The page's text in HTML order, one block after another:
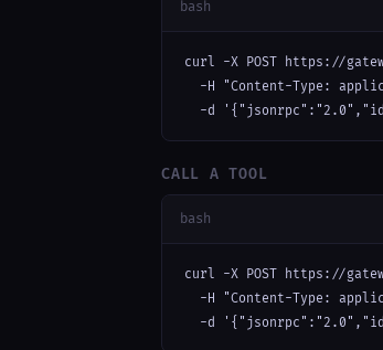
bash
curl -X POST https://
-H "Content-Type:
-d
CALL A TOOL
bash
curl -X POST https://
-H "Content-Type:
-d